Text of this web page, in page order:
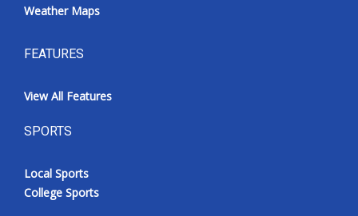
Weather Maps
FEATURES
View All Features
SPORTS
Local Sports
College Sports